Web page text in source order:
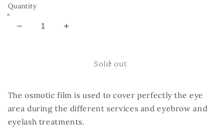
Quantity
Decrease
Increase
THUYASold out
The osmotic film is used to cover perfectly the eye
area during the different services and eyebrow and
eyelash treatments.